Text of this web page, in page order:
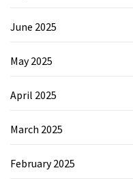
June 2025
May 2025
April 2025
March 2025
February 2025